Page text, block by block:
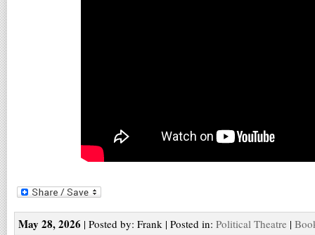
May 28, 2026 | Posted by: Frank | Posted in: Political Theatre |